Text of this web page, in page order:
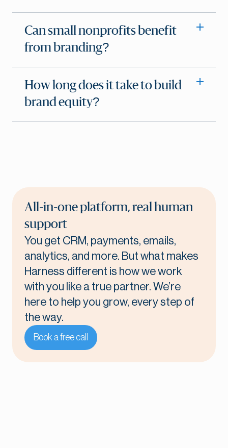
Can small nonprofits benefit
from branding?
How long does it take to build
brand equity?
All-in-one platform, real human
support
You get CRM, payments, emails,
analytics, and more. But what makes
Harness different is how we work
with you like a true partner. We’re
here to help you grow, every step of
the way.
Book a free call